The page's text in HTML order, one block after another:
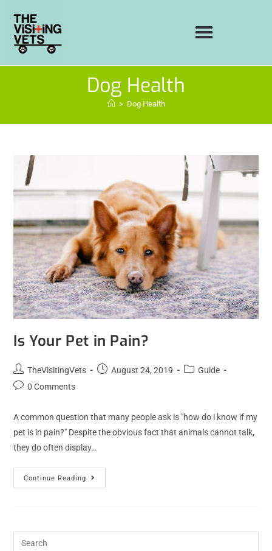
Dog Health
> Dog Health
Is Your Pet in Pain?
TheVisitingVets August 24, 2019
Guide
0 Comments
A common question that many people ask is "how do i know if my
pet is in pain?" Despite the obvious fact that animals cannot talk,
they do often display…
Continue Reading